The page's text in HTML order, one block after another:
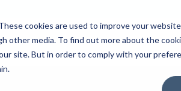
cookies are used to improve your
other media. To find out more about the
site. But in order to comply with your
Platform